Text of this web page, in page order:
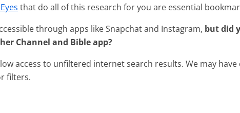
that do all of this research for you are essential
through apps like Snapchat and Instagram, but did
Channel and Bible app?
access to unfiltered internet search results. We may
filters.